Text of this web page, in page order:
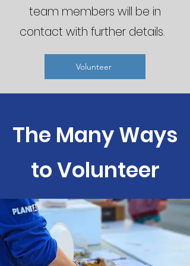
team members will be in
contact with further details.
Volunteer
The Many Ways
to Volunteer